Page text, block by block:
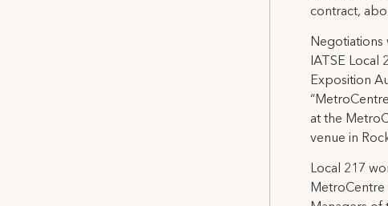
contract,
Negotiations
IATSE
Exposition
at the
venue in
Local 217
MetroCentre